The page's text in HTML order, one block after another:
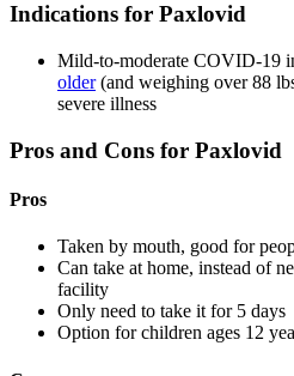
Indications for Paxlovid
Mild-to-moderate COVID-19
older(and weighing over 88
severe illness
Pros and Cons for Paxlovid
Pros
Taken by mouth, good for
Can take at home, instead of
facility
Only need to take it for 5 days
Option for children ages 12